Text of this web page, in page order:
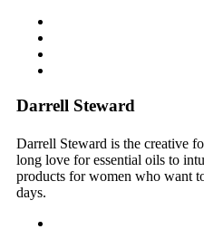
Darrell Steward
Darrell Steward is the creative
long love for essential oils to
products for women who want
days.